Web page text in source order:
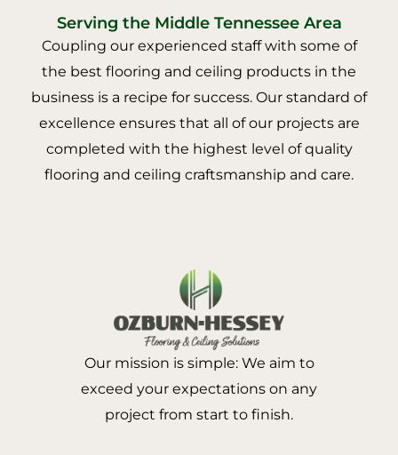
Serving the Middle Tennessee Area
Coupling our experienced staff with some of
the best flooring and ceiling products in the
business is a recipe for success. Our standard of
excellence ensures that all of our projects are
completed with the highest level of quality
flooring and ceiling craftsmanship and care.
Our mission is simple: We aim to
exceed your expectations on any
project from start to finish.